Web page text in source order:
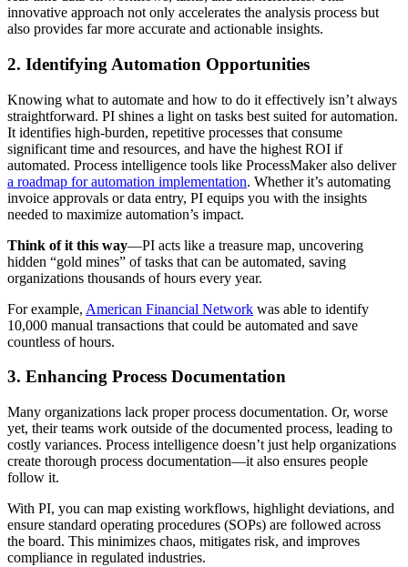
innovative approach not only accelerates the analysis process but
also provides far more accurate and actionable insights.
2. Identifying Automation Opportunities
Knowing what to automate and how to do it effectively isn’t always
straightforward. PI shines a light on tasks best suited for automation.
It identifies high-burden, repetitive processes that consume
significant time and resources, and have the highest ROI if
automated. Process intelligence tools like ProcessMaker also deliver
a roadmap for automation implementation. Whether it’s automating
invoice approvals or data entry, PI equips you with the insights
needed to maximize automation’s impact.
Think of it this way—PI acts like a treasure map, uncovering
hidden “gold mines” of tasks that can be automated, saving
organizations thousands of hours every year.
For example, American Financial Network was able to identify
10,000 manual transactions that could be automated and save
countless of hours.
3. Enhancing Process Documentation
Many organizations lack proper process documentation. Or, worse
yet, their teams work outside of the documented process, leading to
costly variances. Process intelligence doesn’t just help organizations
create thorough process documentation—it also ensures people
follow it.
With PI, you can map existing workflows, highlight deviations, and
ensure standard operating procedures (SOPs) are followed across
the board. This minimizes chaos, mitigates risk, and improves
compliance in regulated industries.